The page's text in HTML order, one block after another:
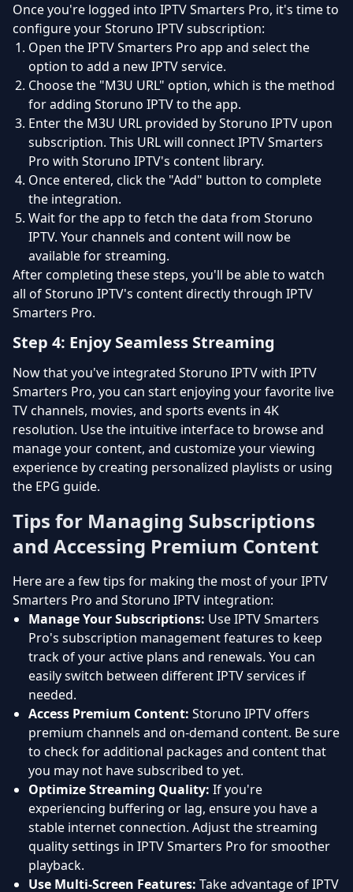
Once you're logged into IPTV Smarters Pro, it's time to
configure your Storuno IPTV subscription:
Open the IPTV Smarters Pro app and select the
option to add a new IPTV service.
Choose the "M3U URL" option, which is the method
for adding Storuno IPTV to the app.
Enter the M3U URL provided by Storuno IPTV upon
subscription. This URL will connect IPTV Smarters
Pro with Storuno IPTV's content library.
Once entered, click the "Add" button to complete
the integration.
Wait for the app to fetch the data from Storuno
IPTV. Your channels and content will now be
available for streaming.
After completing these steps, you'll be able to watch
all of Storuno IPTV's content directly through IPTV
Smarters Pro.
Step 4: Enjoy Seamless Streaming
Now that you've integrated Storuno IPTV with IPTV
Smarters Pro, you can start enjoying your favorite live
TV channels, movies, and sports events in 4K
resolution. Use the intuitive interface to browse and
manage your content, and customize your viewing
experience by creating personalized playlists or using
the EPG guide.
Tips for Managing Subscriptions
and Accessing Premium Content
Here are a few tips for making the most of your IPTV
Smarters Pro and Storuno IPTV integration:
Manage Your Subscriptions: Use IPTV Smarters
Pro's subscription management features to keep
track of your active plans and renewals. You can
easily switch between different IPTV services if
needed.
Access Premium Content: Storuno IPTV offers
premium channels and on-demand content. Be sure
to check for additional packages and content that
you may not have subscribed to yet.
Optimize Streaming Quality: If you're
experiencing buffering or lag, ensure you have a
stable internet connection. Adjust the streaming
quality settings in IPTV Smarters Pro for smoother
playback.
Use Multi-Screen Features: Take advantage of IPTV